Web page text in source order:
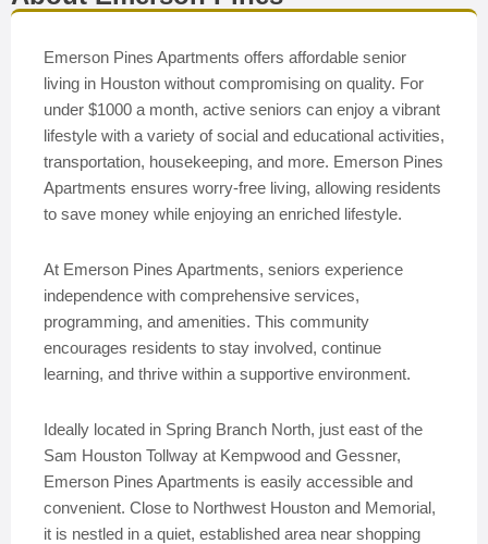
Emerson Pines Apartments offers affordable senior
living in Houston without compromising on quality. For
under $1000 a month, active seniors can enjoy a vibrant
lifestyle with a variety of social and educational activities,
transportation, housekeeping, and more. Emerson Pines
Apartments ensures worry-free living, allowing residents
to save money while enjoying an enriched lifestyle.
At Emerson Pines Apartments, seniors experience
independence with comprehensive services,
programming, and amenities. This community
encourages residents to stay involved, continue
learning, and thrive within a supportive environment.
Ideally located in Spring Branch North, just east of the
Sam Houston Tollway at Kempwood and Gessner,
Emerson Pines Apartments is easily accessible and
convenient. Close to Northwest Houston and Memorial,
it is nestled in a quiet, established area near shopping